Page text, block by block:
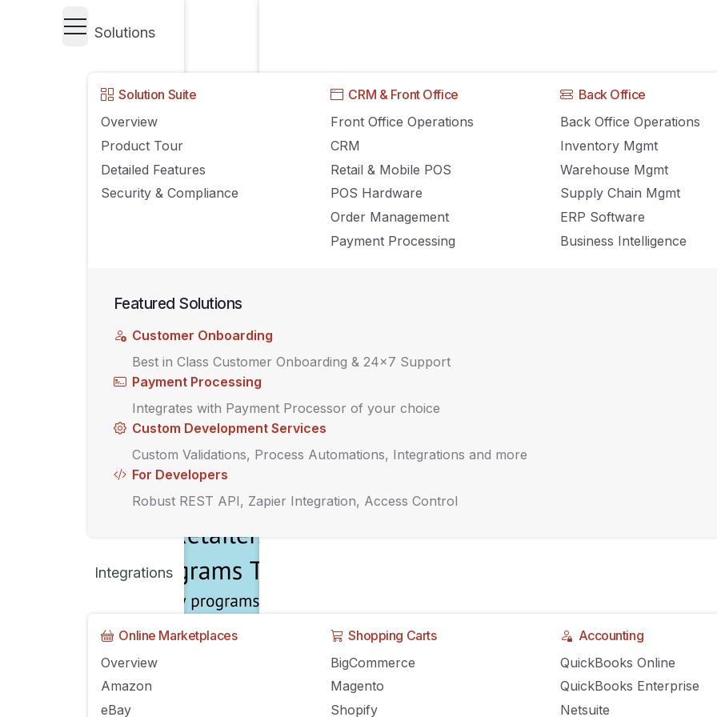
Solutions
Solution Suite
Overview
Product Tour
Detailed Features
Security & Compliance
CRM & Front Office
Front Office Operations
CRM
Retail & Mobile POS
POS Hardware
Order Management
Payment Processing
Back Office
Back Office Operations
Inventory Mgmt
Warehouse Mgmt
Supply Chain Mgmt
ERP Software
Business Intelligence
Featured Solutions
Customer Onboarding
Best in Class Customer Onboarding & 24x7 Support
Payment Processing
Integrates with Payment Processor of your choice
Custom Development Services
Custom Validations, Process Automations, Integrations and more
For Developers
Robust REST API, Zapier Integration, Access Control
Integrations
Online Marketplaces
Overview
Amazon
eBay
Shopping Carts
BigCommerce
Magento
Shopify
Accounting
QuickBooks Online
QuickBooks Enterprise
Netsuite
GROWING YOUR BUSINESS
How Retailers Can Use Customer
Loyalty Programs To Keep Customers
Why loyalty programs are important,